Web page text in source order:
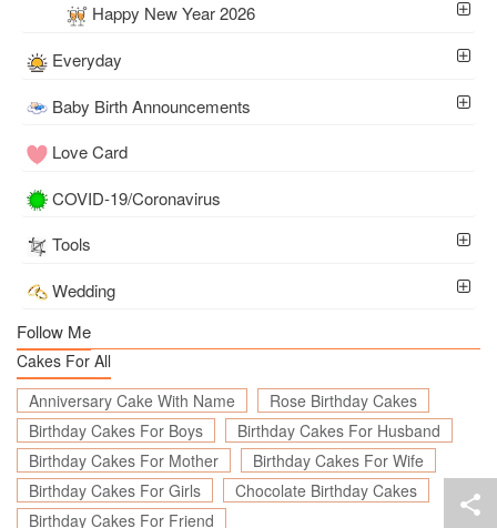
Happy New Year 2026
Everyday
Baby Birth Announcements
Love Card
COVID-19/Coronavirus
Tools
Wedding
Follow Me
Cakes For All
Anniversary Cake With Name
Rose Birthday Cakes
Birthday Cakes For Boys
Birthday Cakes For Husband
Birthday Cakes For Mother
Birthday Cakes For Wife
Birthday Cakes For Girls
Chocolate Birthday Cakes
Birthday Cakes For Friend